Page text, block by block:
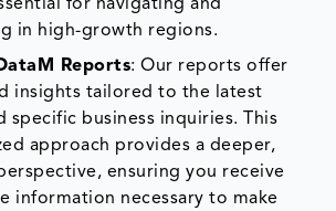
for navigating and
in high-growth regions.
Reports: Our reports offer
insights tailored to the latest
specific business inquiries. This
approach provides a deeper,
ensuring you receive
information necessary to make